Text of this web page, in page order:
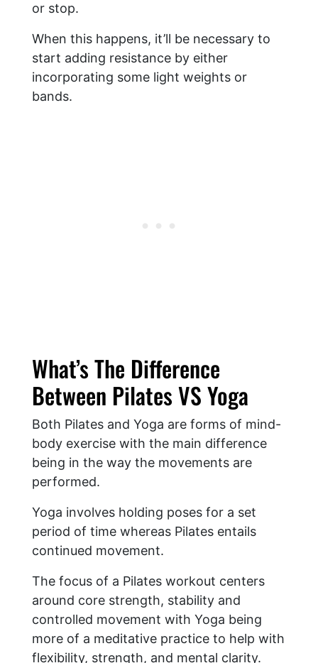
or stop.
When this happens, it’ll be necessary to
start adding resistance by either
incorporating some light weights or
bands.
What’s The Difference
Between Pilates VS Yoga
Both Pilates and Yoga are forms of mind-
body exercise with the main difference
being in the way the movements are
performed.
Yoga involves holding poses for a set
period of time whereas Pilates entails
continued movement.
The focus of a Pilates workout centers
around core strength, stability and
controlled movement with Yoga being
more of a meditative practice to help with
flexibility, strength, and mental clarity.